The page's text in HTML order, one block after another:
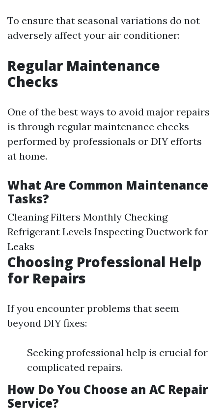
To ensure that seasonal variations do not
adversely affect your air conditioner:
Regular Maintenance
Checks
One of the best ways to avoid major repairs
is through regular maintenance checks
performed by professionals or DIY efforts
at home.
What Are Common Maintenance
Tasks?
Cleaning Filters Monthly Checking
Refrigerant Levels Inspecting Ductwork for
Leaks
Choosing Professional Help
for Repairs
If you encounter problems that seem
beyond DIY fixes:
Seeking professional help is crucial for
complicated repairs.
How Do You Choose an AC Repair
Service?